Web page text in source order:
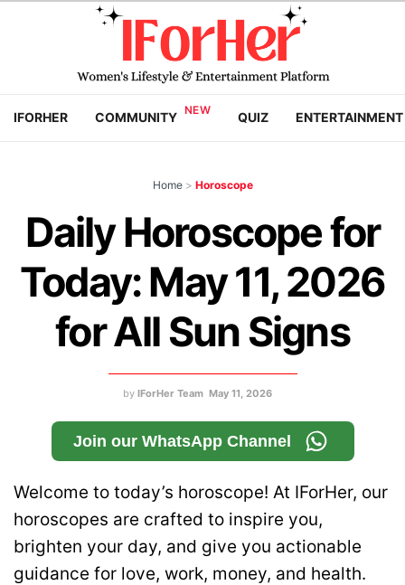
IFORHER COMMUNITY QUIZ ENTERTAINMENT
Home > Horoscope
Daily Horoscope for
Today: May 11, 2026
for All Sun Signs
by IForHer Team May 11, 2026
Join our WhatsApp Channel
Welcome to today’s horoscope! At IForHer, our
horoscopes are crafted to inspire you,
brighten your day, and give you actionable
guidance for love, work, money, and health.